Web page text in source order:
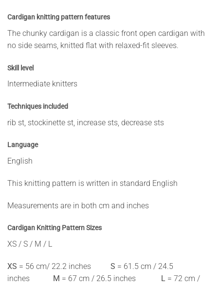
Cardigan knitting pattern features
The chunky cardigan is a classic front open cardigan with
no side seams, knitted flat with relaxed-fit sleeves.
Skill level
Intermediate knitters
Techniques included
rib st, stockinette st, increase sts, decrease sts
Language
English
This knitting pattern is written in standard English
Measurements are in both cm and inches
Cardigan Knitting PatternSizes
XS / S / M / L
XS = 56 cm/ 22.2 inches S = 61.5 cm / 24.5
inches M = 67 cm / 26.5 inches L = 72 cm /